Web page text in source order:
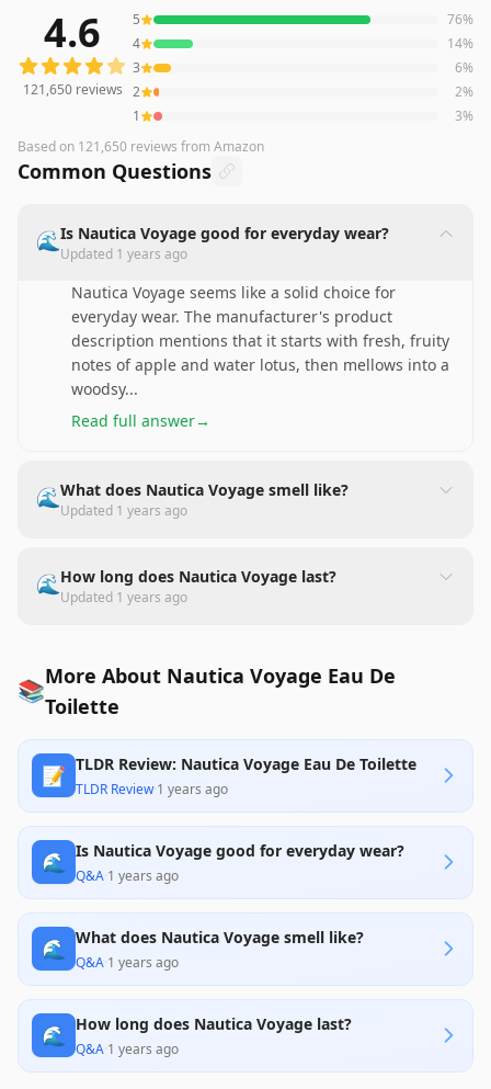
121,650reviews averaging4.6out of 5 stars from
4.6
121,650reviews
5 76%
4
14%
3
6%
2
2%
1
3%
Based on 121,650 reviews from Amazon
Common Questions
🌊 Is Nautica Voyage good for everyday wear?
Updated 1 years ago
Nautica Voyage seems like a solid choice for
everyday wear. The manufacturer's product
description mentions that it starts with fresh, fruity
notes of apple and water lotus, then mellows into a
woodsy...
Read full answer→
🌊 What does Nautica Voyage smell like?
Updated 1 years ago
🌊 How long does Nautica Voyage last?
Updated 1 years ago
📚More About Nautica Voyage Eau De
Toilette
📝 TLDR Review: Nautica Voyage Eau De Toilette
TLDR Review·1 years ago
🌊 Is Nautica Voyage good for everyday wear?
Q&A·1 years ago
🌊 What does Nautica Voyage smell like?
Q&A·1 years ago
🌊 How long does Nautica Voyage last?
Q&A·1 years ago